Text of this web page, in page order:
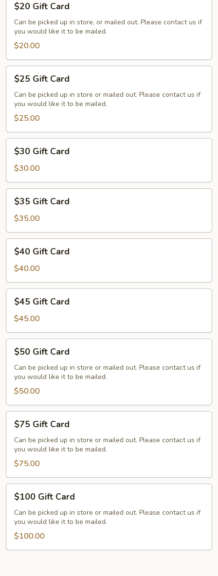
Gift
Card
$20 Gift Card
Can be picked up in store, or mailed out. Please contact us if
you would like it to be mailed.
$20.00
Gift
Card
$25 Gift Card
Can be picked up in store or mailed out. Please contact us if
you would like it to be mailed.
$25.00
Gift
Card
$30 Gift Card
$30.00
Gift
Card
$35 Gift Card
$35.00
Gift
Card
$40 Gift Card
$40.00
Gift
Card
$45 Gift Card
$45.00
Gift
Card
$50 Gift Card
Can be picked up in store or mailed out. Please contact us if
you would like it to be mailed.
$50.00
Gift
Card
$75 Gift Card
Can be picked up in store or mailed out. Please contact us if
you would like it to be mailed.
$75.00
Gift
Card
$100 Gift Card
Can be picked up in store or mailed out. Please contact us if
you would like it to be mailed.
$100.00